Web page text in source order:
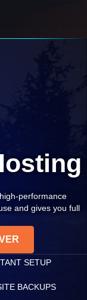
performance
and gives you full
SETUP
BACKUPS